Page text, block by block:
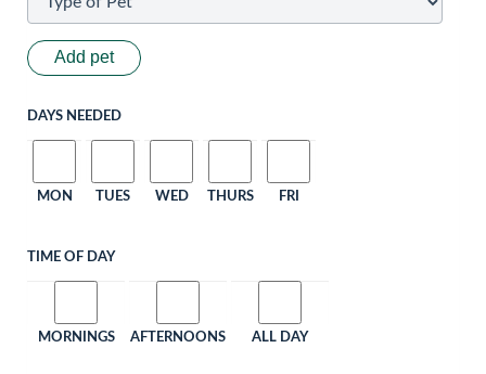
Add pet
DAYS NEEDED
MON TUES WED THURS FRI
TIME OF DAY
MORNINGS AFTERNOONS ALL DAY